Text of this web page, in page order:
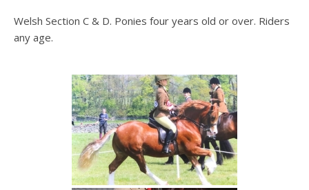
Welsh Section C & D. Ponies four years old or over. Riders
any age.